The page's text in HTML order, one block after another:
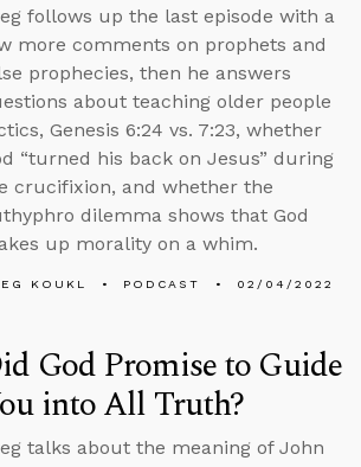
follows up the last episode with a
more comments on prophets and
prophecies, then he answers
about teaching older people
Genesis 6:24 vs. 7:23, whether
“turned his back on Jesus” during
crucifixion, and whether the
dilemma shows that God
up morality on a whim.
KOUKL PODCAST 02/04/2022
God Promise to Guide
into All Truth?
talks about the meaning of John